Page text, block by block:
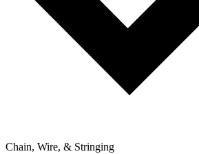
Chain, Wire, & Stringing